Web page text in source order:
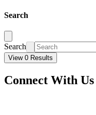
Search
Search
View 0 Results
Connect With Us